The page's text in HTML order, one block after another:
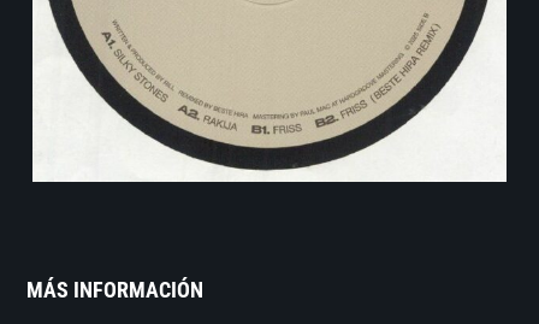
MÁS INFORMACIÓN